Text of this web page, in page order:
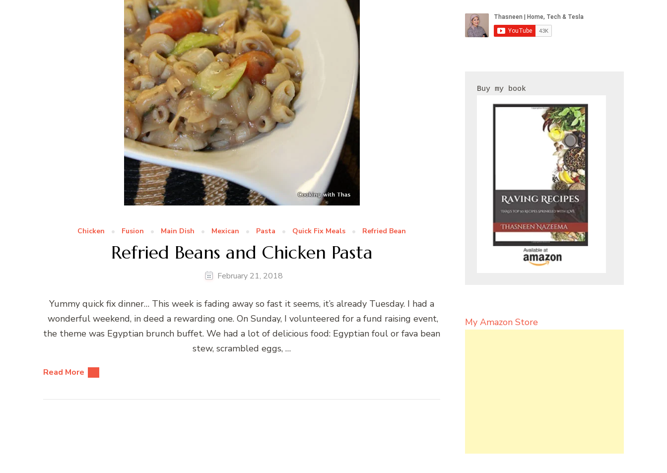
Chicken Fusion Main Dish Mexican Pasta Quick Fix Meals Refried Bean
Refried Beans and Chicken Pasta
February 21, 2018
Yummy quick fix dinner… This week is fading away so fast it seems, it’s already Tuesday. I had a
wonderful weekend, in deed a rewarding one. On Sunday, I volunteered for a fund raising event,
the theme was Egyptian brunch buffet. We had a lot of delicious food: Egyptian foul or fava bean
stew, scrambled eggs, …
Read More
My Amazon Store